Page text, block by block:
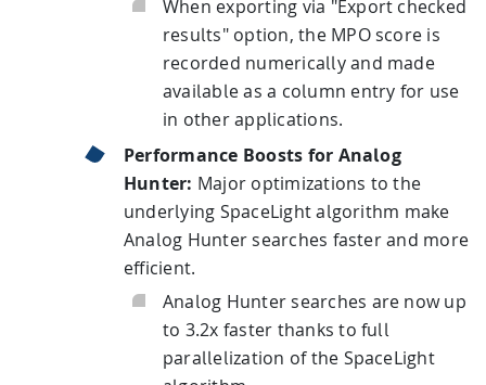
When exporting via "Export checked
results" option, the MPO score is
recorded numerically and made
available as a column entry for use
in other applications.
Performance Boosts for Analog
Hunter: Major optimizations to the
underlying SpaceLight algorithm make
Analog Hunter searches faster and more
efficient.
Analog Hunter searches are now up
to 3.2x faster thanks to full
parallelization of the SpaceLight